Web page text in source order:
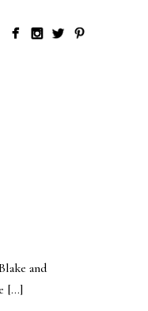
and
[…]